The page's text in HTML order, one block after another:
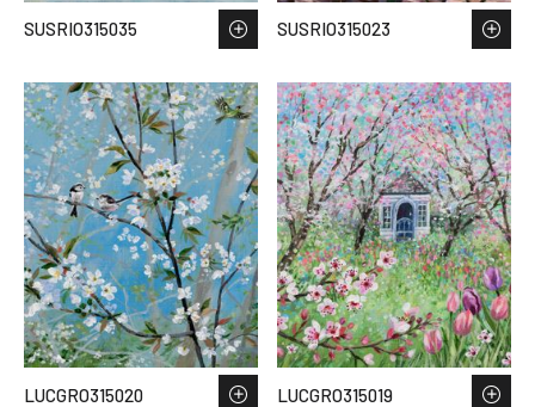
SUSRIO315035 SUSRIO315023
LUCGRO315020 LUCGRO315019